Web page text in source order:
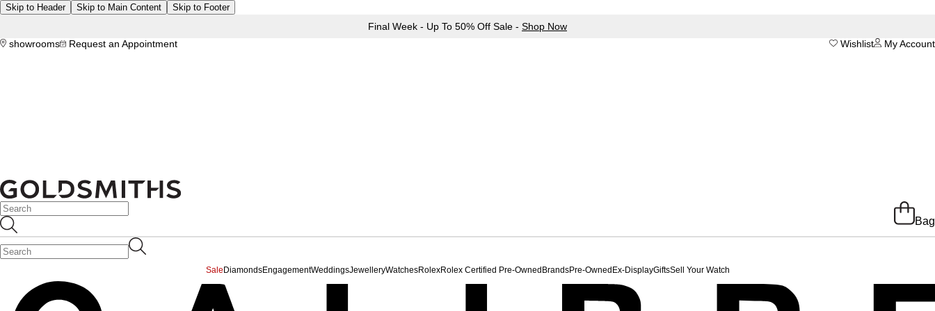
Skip to Header Skip to Main Content Skip to Footer
Final Week - Up To 50% Off Sale - Shop Now
showrooms
Request an Appointment My Account
Wishlist
Bag
Sale DiamondsEngagementWeddingsJewelleryWatchesRolexRolex Certified Pre-Owned BrandsPre-Owned Ex-DisplayGiftsSell Your Watch